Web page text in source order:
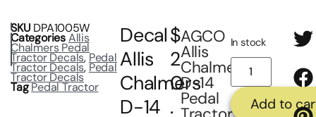
SKU DPA1005W
CategoriesAllis
Chalmers Pedal
Tractor Decals,Pedal
Tractor Decals,Pedal
Tractor Decals
TagPedal Tractor
Decal
Allis
Chalmers
D-14
$
2
0
.
AGCO
Allis
Chalmers
D-14
Pedal
In stock
Add to